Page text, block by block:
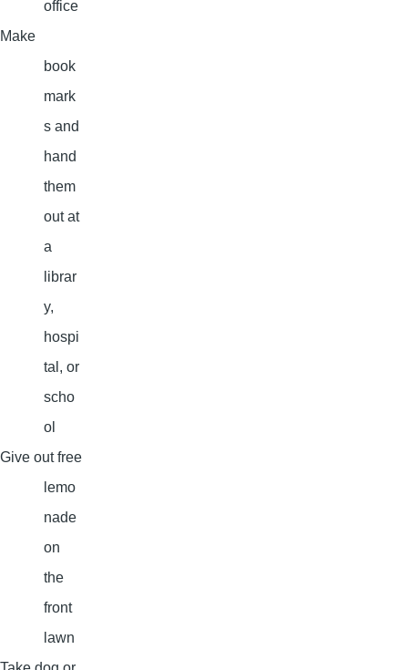
office
Make
book
mark
s and
hand
them
out at
a
librar
y,
hospi
tal, or
scho
ol
Give out free
lemo
nade
on
the
front
lawn